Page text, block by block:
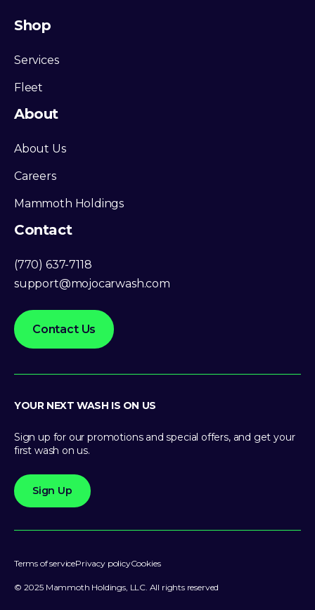
Shop
Services
Fleet
About
About Us
Careers
Mammoth Holdings
Contact
(770) 637-7118
support@mojocarwash.com
Contact Us
YOUR NEXT WASH IS ON US
Sign up for our promotions and special offers, and get your
first wash on us.
Sign Up
Terms of servicePrivacy policyCookies
© 2025 Mammoth Holdings, LLC. All rights reserved